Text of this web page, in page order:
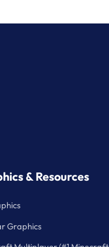
& Resources
Graphics